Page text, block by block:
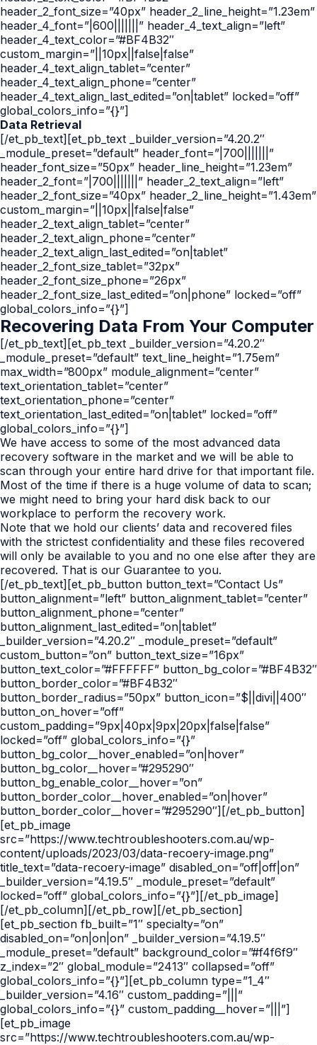
header_2_font_size=”40px” header_2_line_height=”1.23em”
header_4_font=”|600|||||||” header_4_text_align=”left”
header_4_text_color=”#BF4B32″
custom_margin=”||10px||false|false”
header_4_text_align_tablet=”center”
header_4_text_align_phone=”center”
header_4_text_align_last_edited=”on|tablet” locked=”off”
global_colors_info=”{}”]
Data Retrieval
[/et_pb_text][et_pb_text _builder_version=”4.20.2″
_module_preset=”default” header_font=”|700|||||||”
header_font_size=”50px” header_line_height=”1.23em”
header_2_font=”|700|||||||” header_2_text_align=”left”
header_2_font_size=”40px” header_2_line_height=”1.43em”
custom_margin=”||10px||false|false”
header_2_text_align_tablet=”center”
header_2_text_align_phone=”center”
header_2_text_align_last_edited=”on|tablet”
header_2_font_size_tablet=”32px”
header_2_font_size_phone=”26px”
header_2_font_size_last_edited=”on|phone” locked=”off”
global_colors_info=”{}”]
Recovering Data From Your Computer
[/et_pb_text][et_pb_text _builder_version=”4.20.2″
_module_preset=”default” text_line_height=”1.75em”
max_width=”800px” module_alignment=”center”
text_orientation_tablet=”center”
text_orientation_phone=”center”
text_orientation_last_edited=”on|tablet” locked=”off”
global_colors_info=”{}”]
We have access to some of the most advanced data
recovery software in the market and we will be able to
scan through your entire hard drive for that important file.
Most of the time if there is a huge volume of data to scan;
we might need to bring your hard disk back to our
workplace to perform the recovery work.
Note that we hold our clients’ data and recovered files
with the strictest confidentiality and these files recovered
will only be available to you and no one else after they are
recovered. That is our Guarantee to you.
[/et_pb_text][et_pb_button button_text=”Contact Us”
button_alignment=”left” button_alignment_tablet=”center”
button_alignment_phone=”center”
button_alignment_last_edited=”on|tablet”
_builder_version=”4.20.2″ _module_preset=”default”
custom_button=”on” button_text_size=”16px”
button_text_color=”#FFFFFF” button_bg_color=”#BF4B32″
button_border_color=”#BF4B32″
button_border_radius=”50px” button_icon=”$||divi||400″
button_on_hover=”off”
custom_padding=”9px|40px|9px|20px|false|false”
locked=”off” global_colors_info=”{}”
button_bg_color__hover_enabled=”on|hover”
button_bg_color__hover=”#295290″
button_bg_enable_color__hover=”on”
button_border_color__hover_enabled=”on|hover”
button_border_color__hover=”#295290″][/et_pb_button]
[et_pb_image
src=”https://www.techtroubleshooters.com.au/wp-
content/uploads/2023/03/data-recoery-image.png”
title_text=”data-recoery-image” disabled_on=”off|off|on”
_builder_version=”4.19.5″ _module_preset=”default”
locked=”off” global_colors_info=”{}”][/et_pb_image]
[/et_pb_column][/et_pb_row][/et_pb_section]
[et_pb_section fb_built=”1″ specialty=”on”
disabled_on=”on|on|on” _builder_version=”4.19.5″
_module_preset=”default” background_color=”#f4f6f9″
z_index=”2″ global_module=”2413″ collapsed=”off”
global_colors_info=”{}”][et_pb_column type=”1_4″
_builder_version=”4.16″ custom_padding=”|||”
global_colors_info=”{}” custom_padding__hover=”|||”]
[et_pb_image
src=”https://www.techtroubleshooters.com.au/wp-